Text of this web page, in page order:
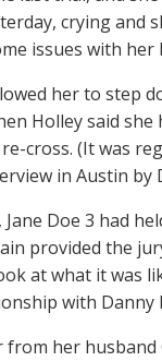
crying and
issues with her
her to step
Holley said she
cross. (It was
in Austin by
Doe 3 had
provided the
at what it was
with Danny
from her husband